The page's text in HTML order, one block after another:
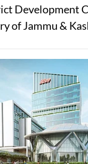
Development
of Jammu &